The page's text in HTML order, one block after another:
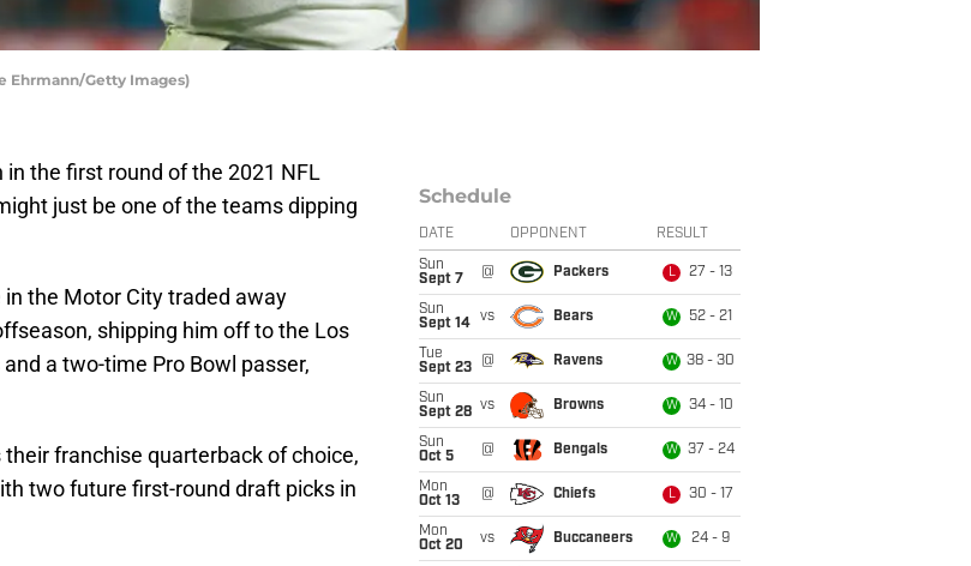
Ehrmann/Getty Images)
the first round of the 2021 NFL
just be one of the teams dipping
the Motor City traded away
shipping him off to the Los
a two-time Pro Bowl passer,
franchise quarterback of choice,
two future first-round draft picks in
Schedule
DATE OPPONENT RESULT
Sun
Sept 7
@ Packers L 27 - 13
Sun
Sept 14
vs Bears W 52 - 21
Tue
Sept 23
@ Ravens W 38 - 30
Sun
Sept 28 vs Browns W 34 - 10
Sun
Oct 5
@ Bengals W 37 - 24
Mon
Oct 13
@ Chiefs L 30 - 17
Mon
Oct 20
vs Buccaneers W 24 - 9